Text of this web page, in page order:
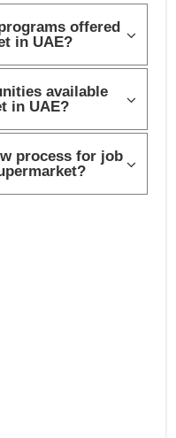
offered
in UAE?
available
in UAE?
process for job